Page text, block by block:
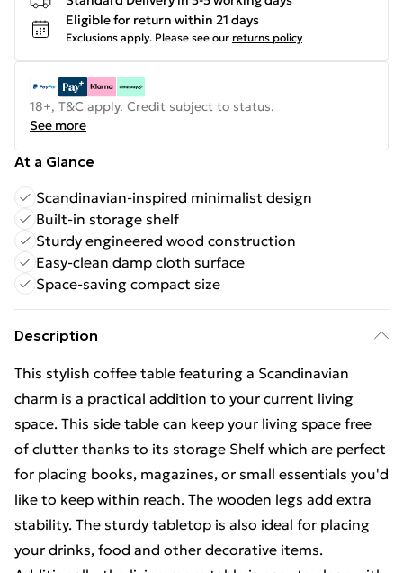
Eligible for return within 21 days
Exclusions apply. Please see our returns policy
18+, T&C apply. Credit subject to status.
See more
At a Glance
Scandinavian-inspired minimalist design
Built-in storage shelf
Sturdy engineered wood construction
Easy-clean damp cloth surface
Space-saving compact size
Description
This stylish coffee table featuring a Scandinavian
charm is a practical addition to your current living
space. This side table can keep your living space free
of clutter thanks to its storage Shelf which are perfect
for placing books, magazines, or small essentials you'd
like to keep within reach. The wooden legs add extra
stability. The sturdy tabletop is also ideal for placing
your drinks, food and other decorative items.